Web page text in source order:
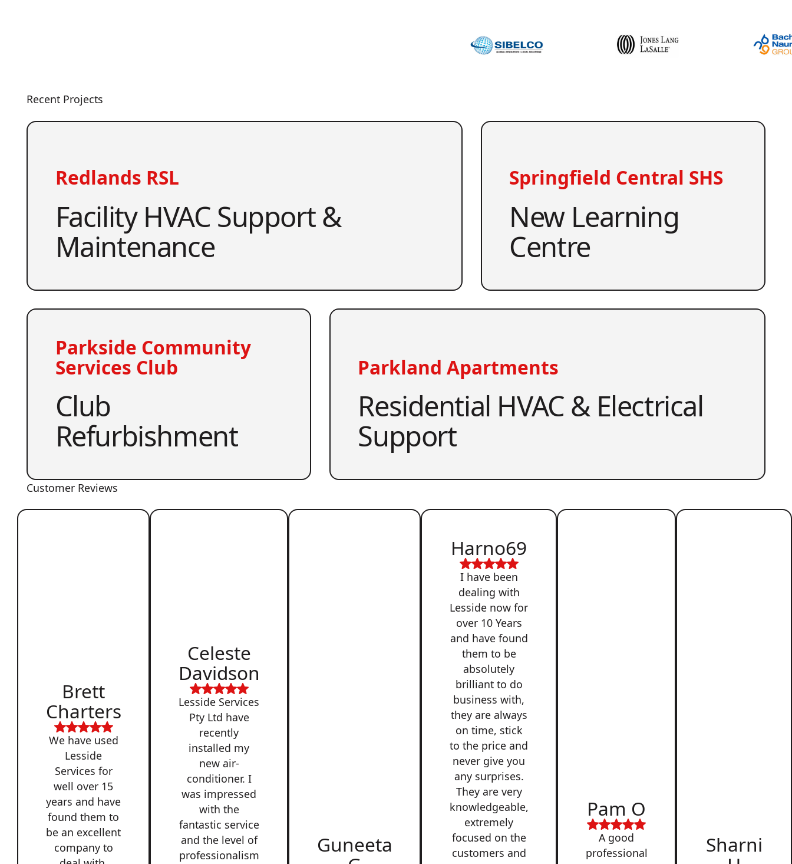
Recent Projects
Redlands RSL
Facility HVAC Support &
Maintenance
Springfield Central SHS
New Learning
Centre
Parkside Community
Services Club
Club
Refurbishment
Parkland Apartments
Residential HVAC & Electrical
Support
Customer Reviews
Brett
Charters
We have used
Lesside
Services for
well over 15
years and have
found them to
be an excellent
company to
Celeste
Davidson
Lesside Services
Pty Ltd have
recently
installed my
new air-
conditioner. I
was impressed
with the
fantastic service
and the level of
professionalism
Guneeta
Harno69
I have been
dealing with
Lesside now for
over 10 Years
and have found
them to be
absolutely
brilliant to do
business with,
they are always
on time, stick
to the price and
never give you
any surprises.
They are very
knowledgeable,
extremely
focused on the
customers and
Pam O
A good
professional
Sharni